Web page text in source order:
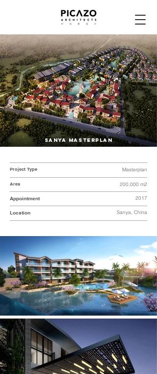
SANYA MASTERPLAN
Project Type Masterplan
Area 200,000 m2
Appointment 2017
Location Sanya, China